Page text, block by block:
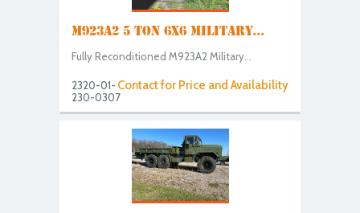
M923A2 5 TON 6X6 MILITARY...
Fully Reconditioned M923A2 Military...
Contact for Price and Availability
2320-01-
230-0307